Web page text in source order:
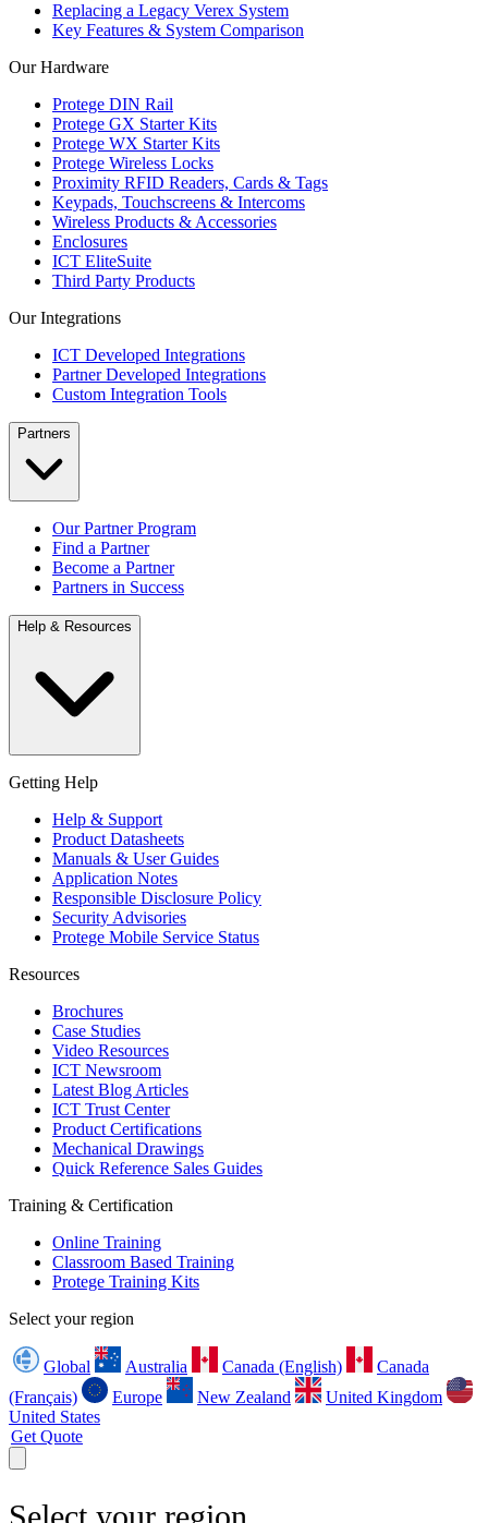
Replacing a Legacy Verex System
Key Features & System Comparison
Our Hardware
Protege DIN Rail
Protege GX Starter Kits
Protege WX Starter Kits
Protege Wireless Locks
Proximity RFID Readers, Cards & Tags
Keypads, Touchscreens & Intercoms
Wireless Products & Accessories
Enclosures
ICT EliteSuite
Third Party Products
Our Integrations
ICT Developed Integrations
Partner Developed Integrations
Custom Integration Tools
Partners
Our Partner Program
Find a Partner
Become a Partner
Partners in Success
Help & Resources
Getting Help
Help & Support
Product Datasheets
Manuals & User Guides
Application Notes
Responsible Disclosure Policy
Security Advisories
Protege Mobile Service Status
Resources
Brochures
Case Studies
Video Resources
ICT Newsroom
Latest Blog Articles
ICT Trust Center
Product Certifications
Mechanical Drawings
Quick Reference Sales Guides
Training & Certification
Online Training
Classroom Based Training
Protege Training Kits
Select your region
Global Australia Canada (English)
Canada
(Français)
Europe New Zealand
United Kingdom
United States
Get Quote
Select your region